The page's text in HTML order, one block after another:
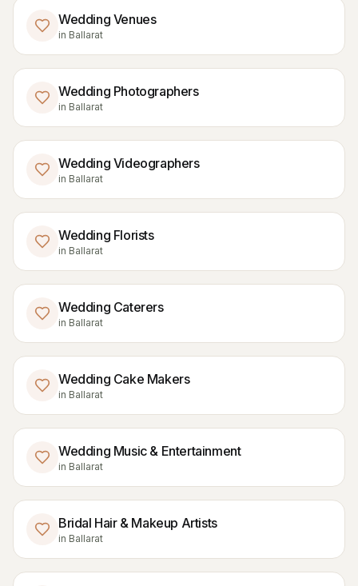
Wedding Venues
in Ballarat
Wedding Photographers
in Ballarat
Wedding Videographers
in Ballarat
Wedding Florists
in Ballarat
Wedding Caterers
in Ballarat
Wedding Cake Makers
in Ballarat
Wedding Music & Entertainment
in Ballarat
Bridal Hair & Makeup Artists
in Ballarat